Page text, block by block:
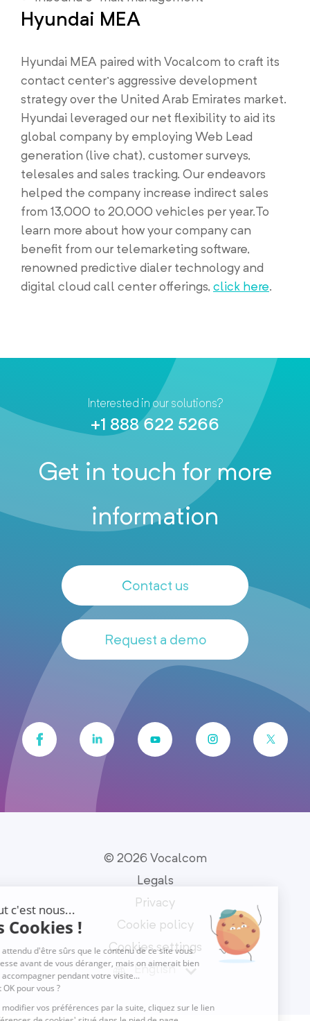
Hyundai MEA
Hyundai MEA paired with Vocalcom to craft its
contact center’s aggressive development
strategy over the United Arab Emirates market.
Hyundai leveraged our net flexibility to aid its
global company by employing Web Lead
generation (live chat), customer surveys,
telesales and sales tracking. Our endeavors
helped the company increase indirect sales
from 13,000 to 20,000 vehicles per year.To
learn more about how your company can
benefit from our telemarketing software,
renowned predictive dialer technology and
digital cloud call center offerings, click here.
Interested in our solutions?
+1 888 622 5266
Get in touch for more
information
Contact us
Request a demo
© 2026 Vocalcom
Legals
Privacy
Cookie policy
Cookies settings
English